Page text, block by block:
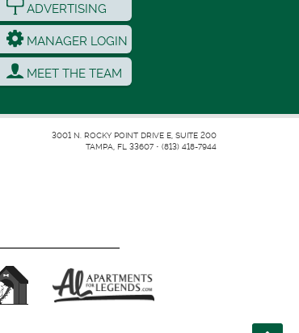
ADVERTISING
MANAGER LOGIN
MEET THE TEAM
3001 N. ROCKY POINT DRIVE E, SUITE 200
TAMPA, FL 33607 • (813) 418-7944